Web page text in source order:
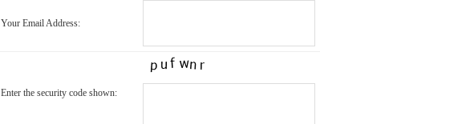
Your Email Address:
Enter the security code shown: